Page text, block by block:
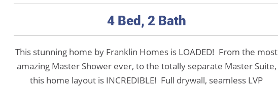
4 Bed, 2 Bath
This stunning home by Franklin Homes is LOADED! From the most
amazing Master Shower ever, to the totally separate Master Suite,
this home layout is INCREDIBLE! Full drywall, seamless LVP